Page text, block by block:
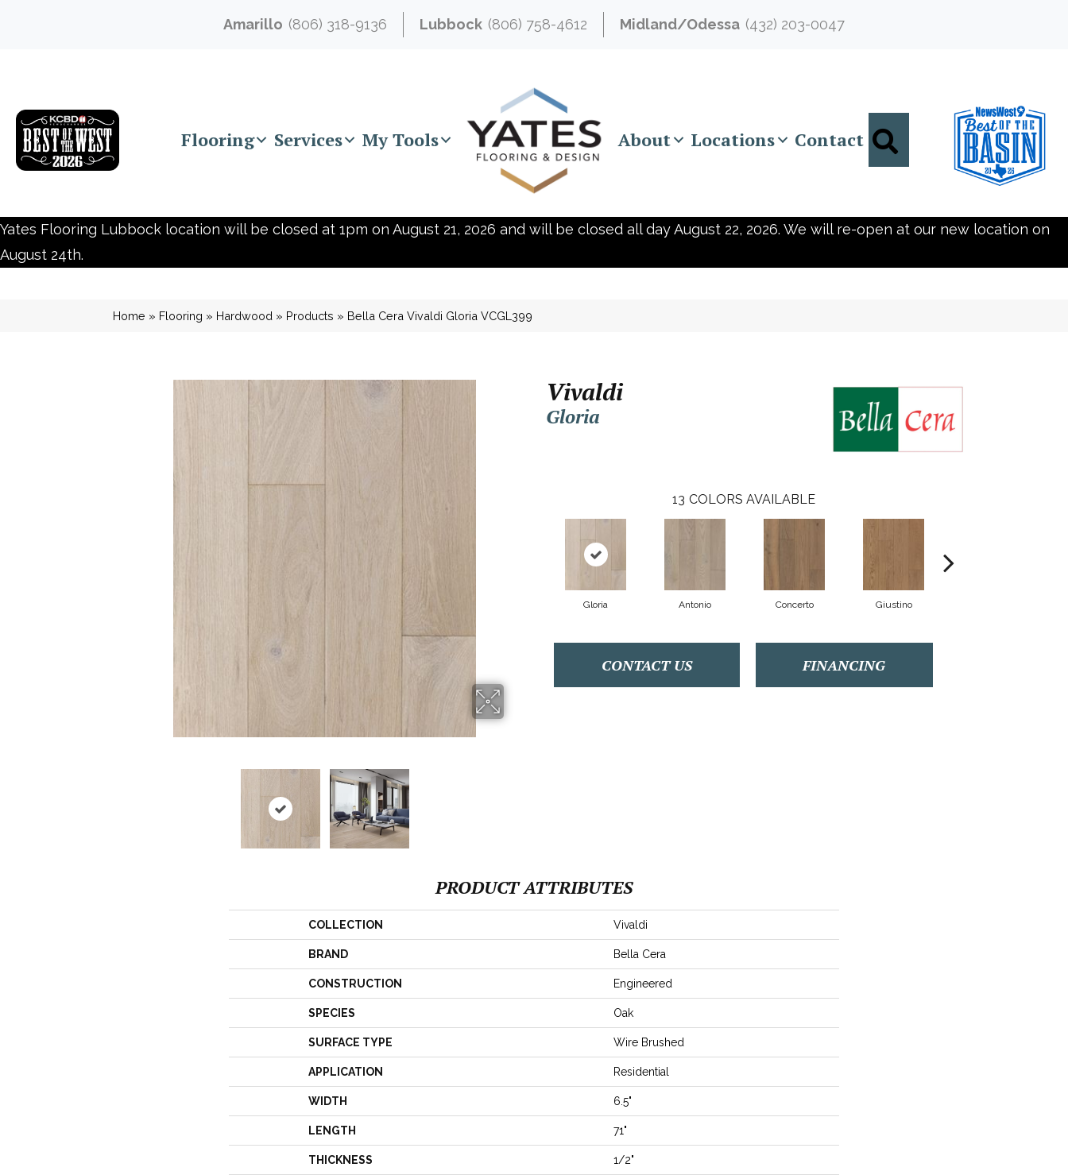
Amarillo (806) 318-9136 Lubbock (806) 758-4612 Midland/Odessa (432) 203-0047
Flooring Services My Tools About Locations Contact Search
Yates Flooring Lubbock location will be closed at 1pm on August 21, 2026 and will be closed all day August 22, 2026. We will re-open at our new location on
August 24th.
Home » Flooring » Hardwood » Products » Bella Cera Vivaldi Gloria VCGL399
Vivaldi
Gloria
13 COLORS AVAILABLE
Gloria Antonio Concerto Giustino
CONTACT US FINANCING
PRODUCT ATTRIBUTES
COLLECTION Vivaldi
BRAND Bella Cera
CONSTRUCTION Engineered
SPECIES Oak
SURFACE TYPE Wire Brushed
APPLICATION Residential
WIDTH 6.5"
LENGTH 71"
THICKNESS 1/2"